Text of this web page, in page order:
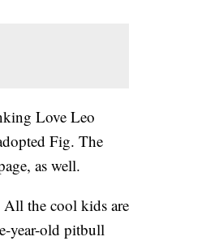
Love Leo
Fig. The
as well.
the cool kids are
year-old pitbull